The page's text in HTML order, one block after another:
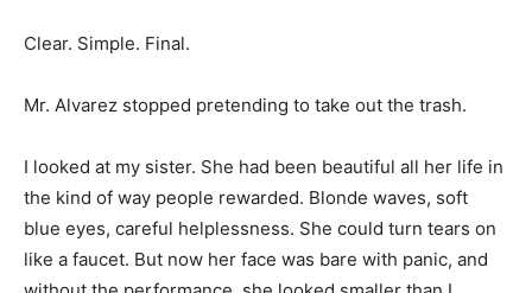
Clear. Simple. Final.
Mr. Alvarez stopped pretending to take out the trash.
I looked at my sister. She had been beautiful all her life in
the kind of way people rewarded. Blonde waves, soft
blue eyes, careful helplessness. She could turn tears on
like a faucet. But now her face was bare with panic, and